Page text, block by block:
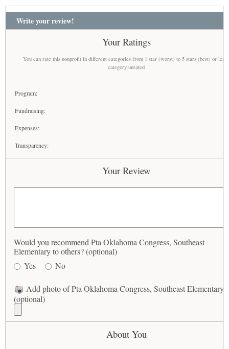
Write your review!
Your Ratings
You can rate this nonprofit in different categories from 1 star (worst) to 5 stars (best) or
category unrated
Program:
Fundraising:
Expenses:
Transparency:
Your Review
Would you recommend Pta Oklahoma Congress, Southeast
Elementary to others? (optional)
Yes
No
Add photo of Pta Oklahoma Congress, Southeast Elementary
(optional)
About You